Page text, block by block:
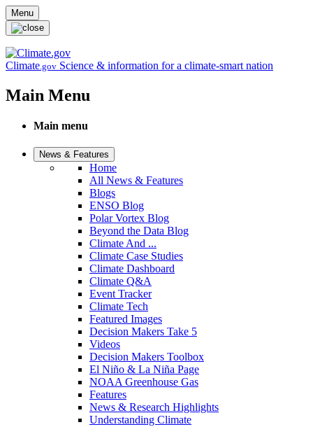
Skip to main content
Menu
Climate.gov Science & information for a climate-smart nation
Main Menu
Main menu
News & Features
Home
All News & Features
Blogs
ENSO Blog
Polar Vortex Blog
Beyond the Data Blog
Climate And ...
Climate Case Studies
Climate Dashboard
Climate Q&A
Event Tracker
Climate Tech
Featured Images
Decision Makers Take 5
Videos
Decision Makers Toolbox
El Niño & La Niña Page
NOAA Greenhouse Gas
Features
News & Research Highlights
Understanding Climate